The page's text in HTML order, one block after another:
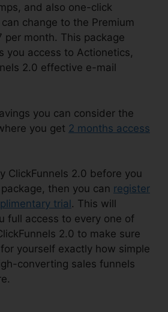
and also one-click
change to the Premium
per month. This package
you access to Actionetics,
2.0 effective e-mail
you can consider the
you get 2 months access
ClickFunnels 2.0 before you
then you can register
trial . This will
full access to every one of
2.0 to make sure
yourself exactly how simple
converting sales funnels